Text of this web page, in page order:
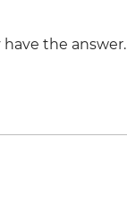
the answer.